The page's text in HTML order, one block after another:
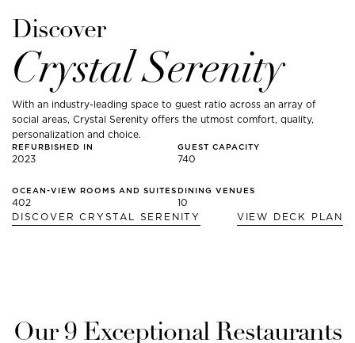
Discover
Crystal Serenity
With an industry-leading space to guest ratio across an array of
social areas, Crystal Serenity offers the utmost comfort, quality,
personalization and choice.
REFURBISHED IN
2023
GUEST CAPACITY
740
OCEAN-VIEW ROOMS AND SUITES
402
DINING VENUES
10
DISCOVERCRYSTAL SERENITY VIEW DECK PLAN
Our 9Exceptional Restaurants